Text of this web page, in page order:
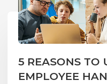
5 REASONS TO
EMPLOYEE